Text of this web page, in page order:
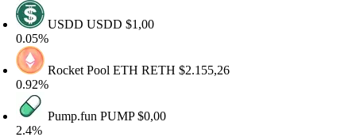
USDDUSDD$1,00
Rocket Pool ETHRETH$2.155,26
Pump.funPUMP$0,00